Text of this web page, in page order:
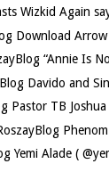
Wizkid Again
Download
“Annie Is
Davido and
Pastor TB
Yemi Alade (